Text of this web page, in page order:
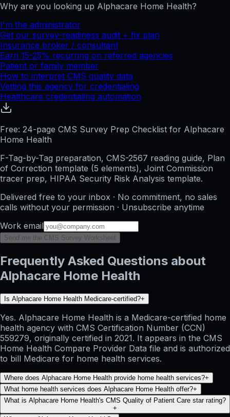
Why are you looking up Alphacare Home Health?
I'm the administrator
Get our survey-readiness audit + fix plan
Insurance broker / consultant
Earn 15-25% recurring on referred agencies
Patient or family member
How to interpret CMS quality data
Vetting this agency for credentialing
Healthcare credentialing automation
Free: 24-page CMS Survey Prep Checklist for Alphacare
Home Health
F-Tag-by-Tag preparation, CMS-2567 reading guide, Plan
of Correction template (5 elements), Joint Commission
tracer prep, HIPAA Security Risk Analysis template.
Delivered free to your inbox · No commitment, no sales
calls without your permission · Unsubscribe anytime
Work email
Send me the CMS Survey Worksheet
Frequently Asked Questions about
Alphacare Home Health
Is Alphacare Home Health Medicare-certified?+
Yes. Alphacare Home Health is a Medicare-certified home
health agency with CMS Certification Number (CCN)
559279, originally certified in 2021. It appears in the CMS
Home Health Compare Provider Data file and is authorized
to bill Medicare for home health services.
Where does Alphacare Home Health provide home health services?+
What home health services does Alphacare Home Health offer?+
What is Alphacare Home Health's CMS Quality of Patient Care star rating?
+